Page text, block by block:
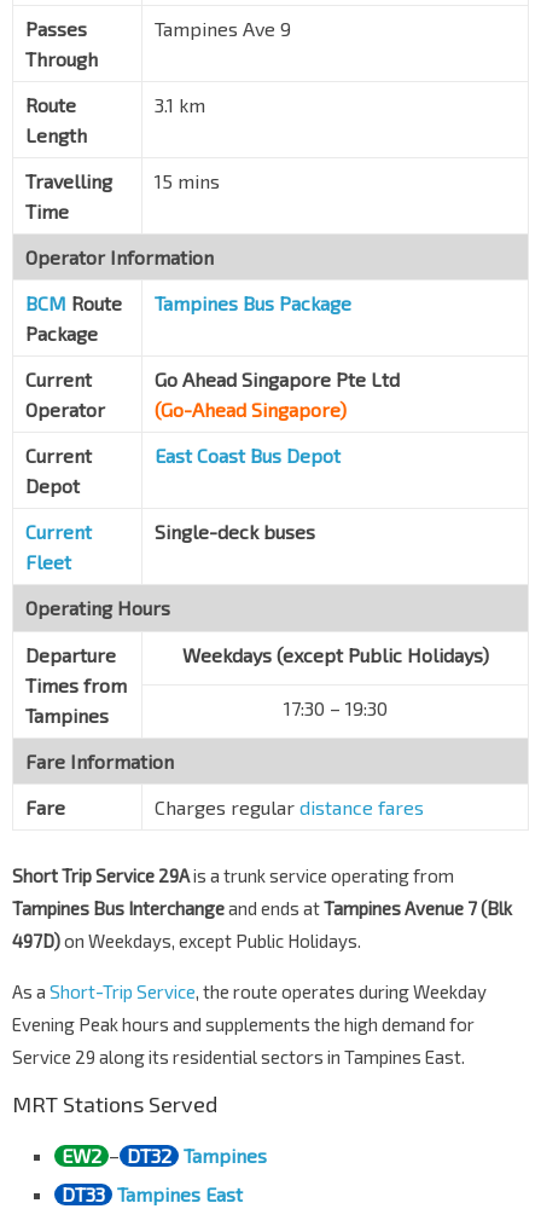
Passes
Through
Tampines Ave 9
Route
Length
3.1 km
Travelling
Time
15 mins
Operator Information
BCM Route
Package
Tampines Bus Package
Current
Operator
Go Ahead Singapore Pte Ltd
(Go-Ahead Singapore)
Current
Depot
East Coast Bus Depot
Current
Fleet
Single-deck buses
Operating Hours
Departure
Times from
Tampines
Weekdays (except Public Holidays)
17:30 – 19:30
Fare Information
Fare
Charges regular distance fares
Short Trip Service 29Ais a trunk service operating from
Tampines Bus Interchangeand ends atTampines Avenue 7 (Blk
497D)on Weekdays, except Public Holidays.
As a Short-Trip Service, the route operates during Weekday
Evening Peak hours and supplements the high demand for
Service 29 along its residential sectors in Tampines East.
MRT Stations Served
EW2 – DT32 Tampines
DT33 Tampines East